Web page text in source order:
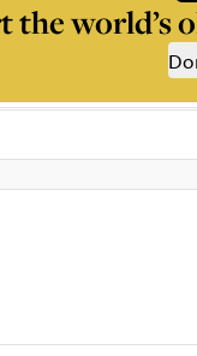
the world’s